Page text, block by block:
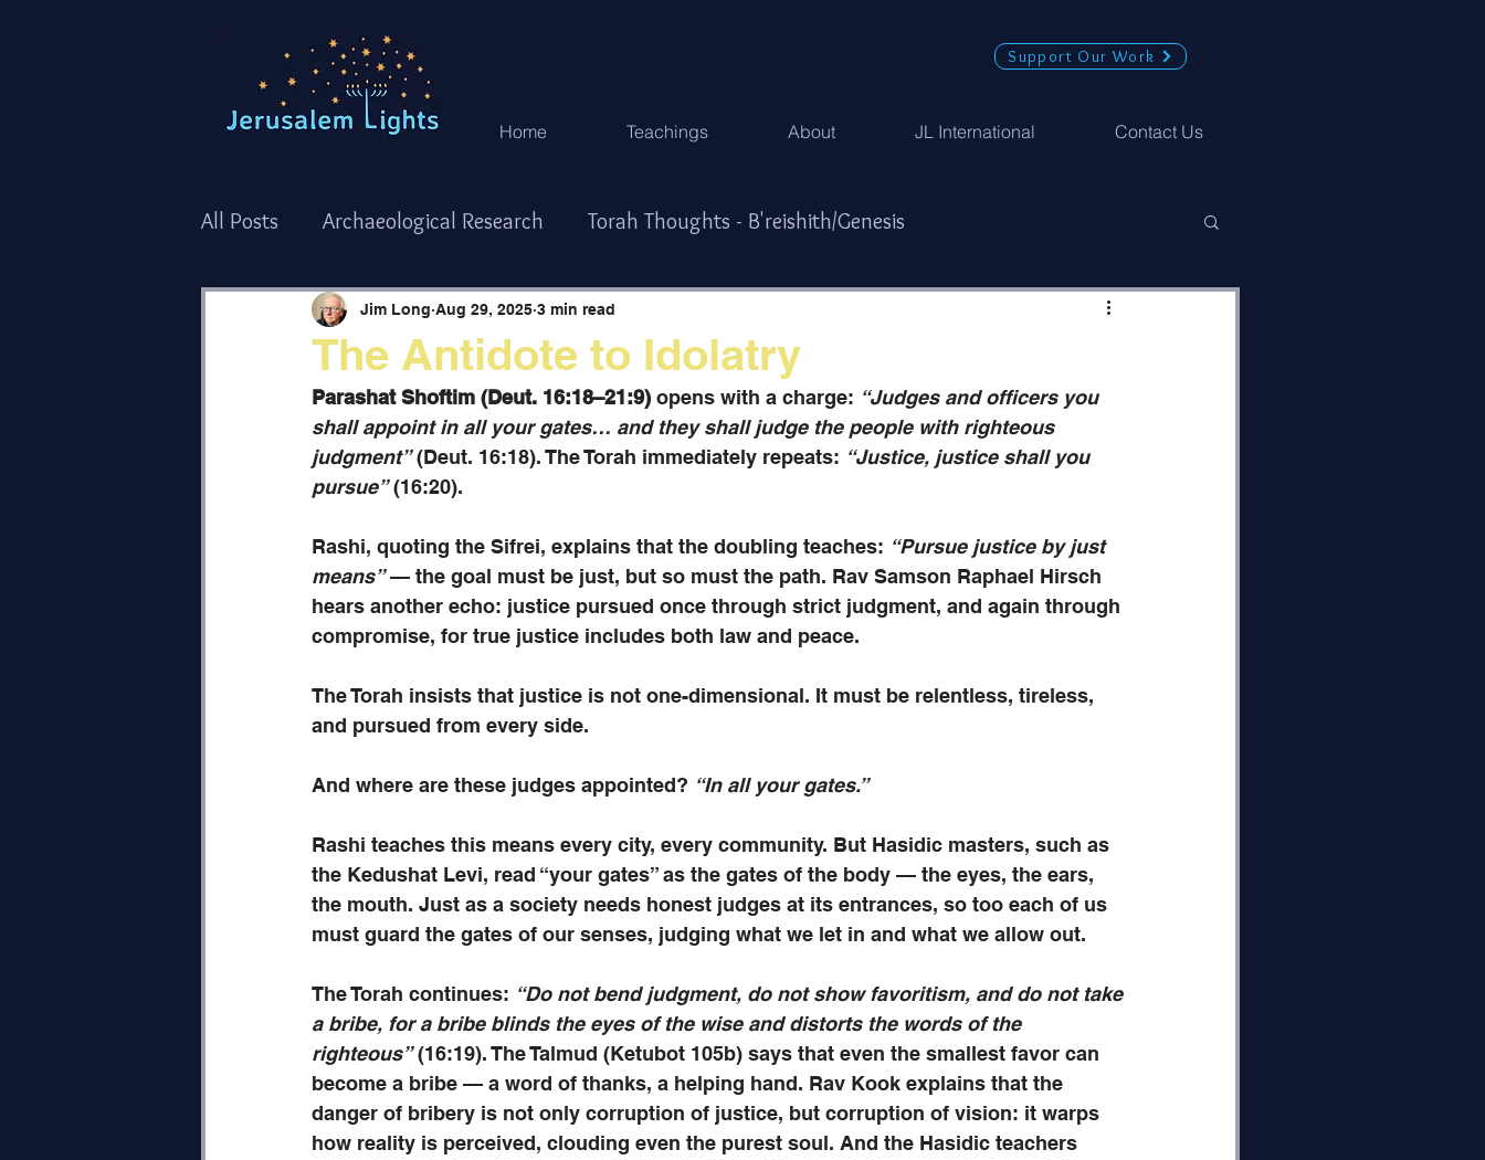
Support Our Work
Home Teachings About JL International Contact Us
All Posts Archaeological Research Torah Thoughts - B'reishith/Genesis
Torah Thoughts - Shemot/Exodus Torah Thoughts - Vayikra/Lev.
Torah Thoughts - Bamidbar/Numbers Torah Thoughts -Devarim/Deuteronomy
The Holy Temple Holidays & Special Times
The Antidote to Idolatry
Jim Long Aug 29, 2025 3 min read
Parashat Shoftim (Deut. 16:18–21:9) opens with a charge: “Judges and officers you
shall appoint in all your gates… and they shall judge the people with righteous
judgment” (Deut. 16:18). The Torah immediately repeats: “Justice, justice shall you
pursue” (16:20).
Rashi, quoting the Sifrei, explains that the doubling teaches: “Pursue justice by just
means” — the goal must be just, but so must the path. Rav Samson Raphael Hirsch
hears another echo: justice pursued once through strict judgment, and again through
compromise, for true justice includes both law and peace.
The Torah insists that justice is not one-dimensional. It must be relentless, tireless,
and pursued from every side.
And where are these judges appointed? “In all your gates.”
Rashi teaches this means every city, every community. But Hasidic masters, such as
the Kedushat Levi, read “your gates” as the gates of the body — the eyes, the ears,
the mouth. Just as a society needs honest judges at its entrances, so too each of us
must guard the gates of our senses, judging what we let in and what we allow out.
The Torah continues: “Do not bend judgment, do not show favoritism, and do not take
a bribe, for a bribe blinds the eyes of the wise and distorts the words of the
righteous” (16:19). The Talmud (Ketubot 105b) says that even the smallest favor can
become a bribe — a word of thanks, a helping hand. Rav Kook explains that the
danger of bribery is not only corruption of justice, but corruption of vision: it warps
how reality is perceived, clouding even the purest soul. And the Hasidic teachers